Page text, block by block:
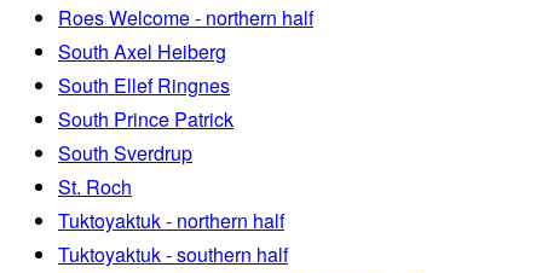
Roes Welcome - northern half
South Axel Heiberg
South Ellef Ringnes
South Prince Patrick
South Sverdrup
St. Roch
Tuktoyaktuk - northern half
Tuktoyaktuk - southern half